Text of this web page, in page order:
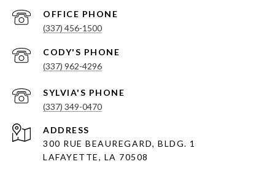
(337) 456-1500
(337) 962-4296
(337) 349-0470
ADDRESS
300 RUE BEAUREGARD, BLDG. 1
LAFAYETTE, LA 70508